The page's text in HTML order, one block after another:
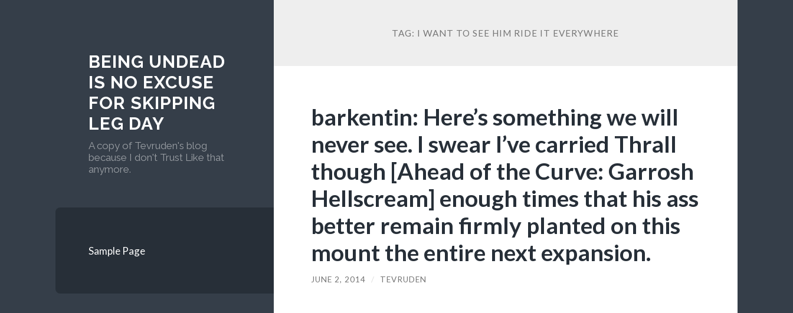
BEING UNDEAD
IS NO EXCUSE
FOR SKIPPING
LEG DAY
A copy of Tevruden's blog
because I don't Trust Like that
anymore.
Sample Page
TAG: I WANT TO SEE HIM RIDE IT EVERYWHERE
barkentin: Here’s something we will
never see. I swear I’ve carried Thrall
though [Ahead of the Curve: Garrosh
Hellscream] enough times that his ass
better remain firmly planted on this
mount the entire next expansion.
JUNE 2, 2014 / TEVRUDEN